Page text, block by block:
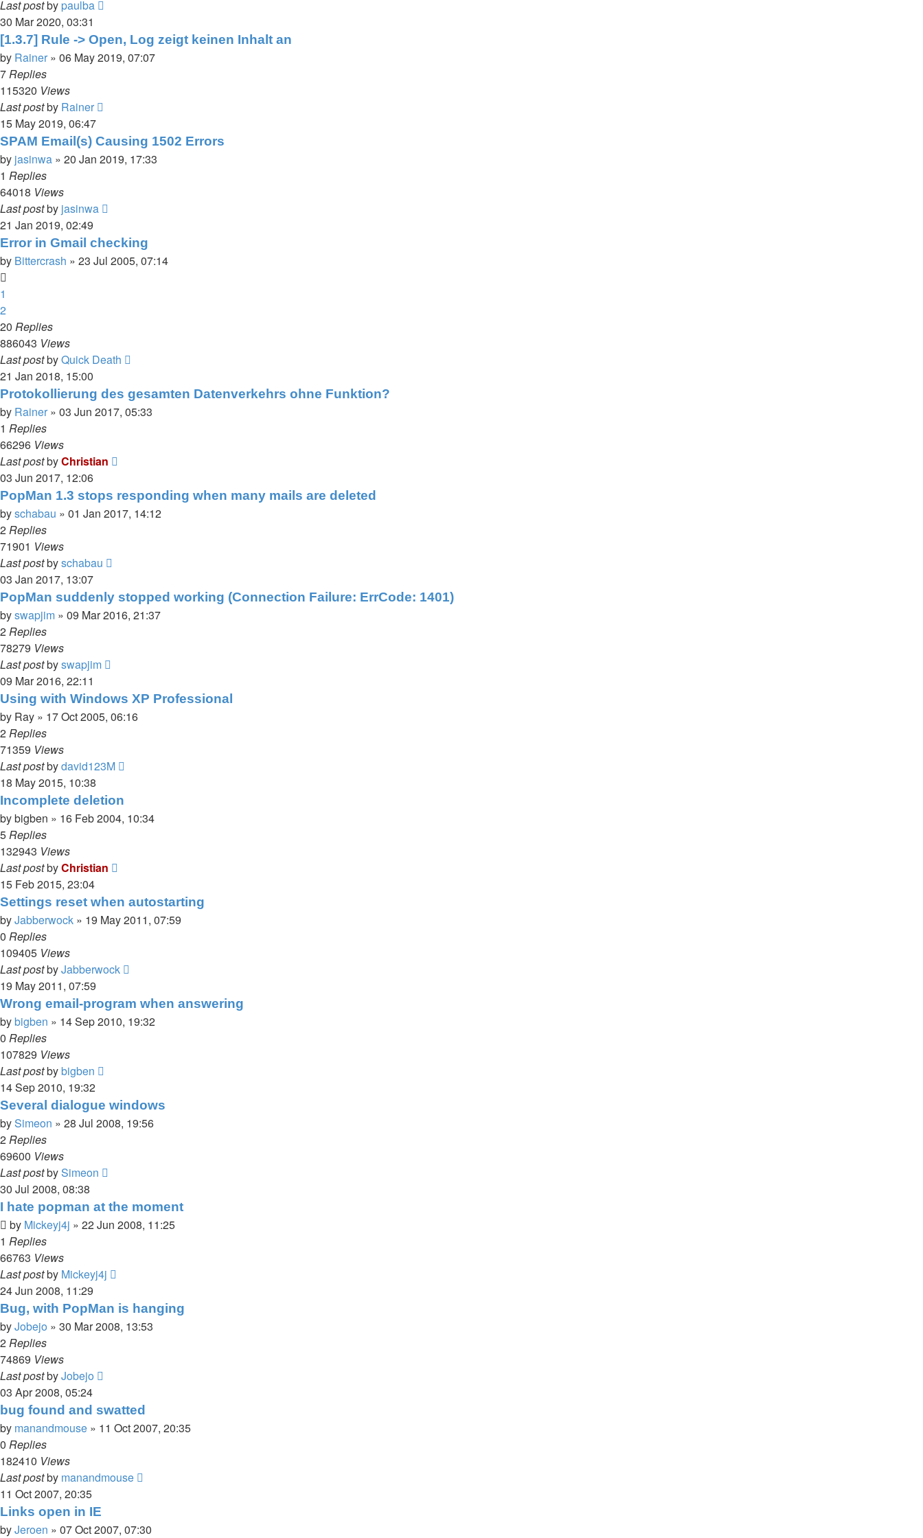
Last postby paulba
30 Mar 2020, 03:31
[1.3.7] Rule -> Open, Log zeigt keinen Inhalt an
by Rainer » 06 May 2019, 07:07
7Replies
115320 Views
Last postby Rainer
15 May 2019, 06:47
SPAM Email(s) Causing 1502 Errors
by jasinwa » 20 Jan 2019, 17:33
1 Replies
64018 Views
Last postby jasinwa
21 Jan 2019, 02:49
Error in Gmail checking
by Bittercrash » 23 Jul 2005, 07:14
1
2
20 Replies
886043 Views
Last postbyQuick Death
21 Jan 2018, 15:00
Protokollierung des gesamten Datenverkehrs ohne Funktion?
by Rainer » 03 Jun 2017, 05:33
1 Replies
66296 Views
Last postbyChristian
03 Jun 2017, 12:06
PopMan 1.3 stops responding when many mails are deleted
byschabau » 01 Jan 2017, 14:12
2Replies
71901 Views
Last postbyschabau
03 Jan 2017, 13:07
PopMan suddenly stopped working (Connection Failure: ErrCode: 1401)
byswapjim » 09 Mar 2016, 21:37
2Replies
78279 Views
Last postbyswapjim
09 Mar 2016, 22:11
Using with Windows XP Professional
by Ray » 17 Oct 2005, 06:16
2Replies
71359 Views
Last postbydavid123M
18 May 2015, 10:38
Incomplete deletion
bybigben » 16 Feb 2004, 10:34
5Replies
132943 Views
Last postbyChristian
15 Feb 2015, 23:04
Settings reset when autostarting
byJabberwock » 19 May 2011, 07:59
0 Replies
109405 Views
Last postbyJabberwock
19 May 2011, 07:59
Wrong email-program when answering
bybigben » 14 Sep 2010, 19:32
0 Replies
107829 Views
Last postbybigben
14 Sep 2010, 19:32
Several dialogue windows
bySimeon » 28 Jul 2008, 19:56
2Replies
69600 Views
Last postbySimeon
30 Jul 2008, 08:38
I hate popman at the moment
by Mickeyj4j » 22 Jun 2008, 11:25
1 Replies
66763 Views
Last postby Mickeyj4j
24 Jun 2008, 11:29
Bug, with PopMan is hanging
byJobejo » 30 Mar 2008, 13:53
2Replies
74869 Views
Last postbyJobejo
03 Apr 2008, 05:24
bug found and swatted
by manandmouse » 11 Oct 2007, 20:35
0 Replies
182410 Views
Last postby manandmouse
11 Oct 2007, 20:35
Links open in IE
byJeroen » 07 Oct 2007, 07:30